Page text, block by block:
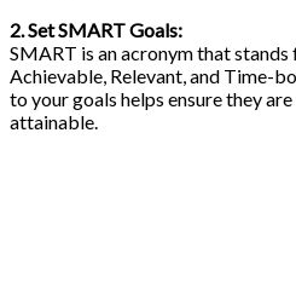
2. Set SMART Goals:
SMART is an acronym that
Achievable, Relevant, and Time-
to your goals helps ensure they
attainable.